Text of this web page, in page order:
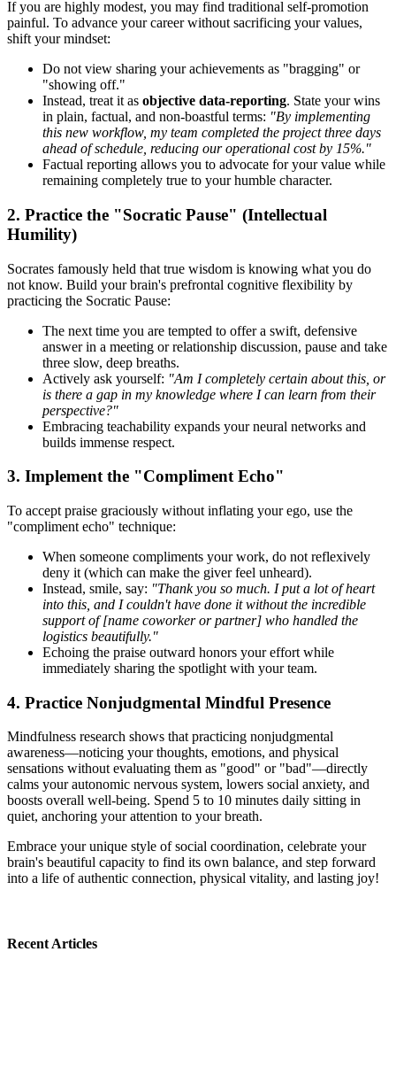
If you are highly modest, you may find traditional self-promotion
painful. To advance your career without sacrificing your values,
shift your mindset:
Do not view sharing your achievements as "bragging" or
"showing off."
Instead, treat it as objective data-reporting. State your wins
in plain, factual, and non-boastful terms: "By implementing
this new workflow, my team completed the project three days
ahead of schedule, reducing our operational cost by 15%."
Factual reporting allows you to advocate for your value while
remaining completely true to your humble character.
2. Practice the "Socratic Pause" (Intellectual
Humility)
Socrates famously held that true wisdom is knowing what you do
not know. Build your brain's prefrontal cognitive flexibility by
practicing the Socratic Pause:
The next time you are tempted to offer a swift, defensive
answer in a meeting or relationship discussion, pause and take
three slow, deep breaths.
Actively ask yourself: "Am I completely certain about this, or
is there a gap in my knowledge where I can learn from their
perspective?"
Embracing teachability expands your neural networks and
builds immense respect.
3. Implement the "Compliment Echo"
To accept praise graciously without inflating your ego, use the
"compliment echo" technique:
When someone compliments your work, do not reflexively
deny it (which can make the giver feel unheard).
Instead, smile, say: "Thank you so much. I put a lot of heart
into this, and I couldn't have done it without the incredible
support of [name coworker or partner] who handled the
logistics beautifully."
Echoing the praise outward honors your effort while
immediately sharing the spotlight with your team.
4. Practice Nonjudgmental Mindful Presence
Mindfulness research shows that practicing nonjudgmental
awareness—noticing your thoughts, emotions, and physical
sensations without evaluating them as "good" or "bad"—directly
calms your autonomic nervous system, lowers social anxiety, and
boosts overall well-being. Spend 5 to 10 minutes daily sitting in
quiet, anchoring your attention to your breath.
Embrace your unique style of social coordination, celebrate your
brain's beautiful capacity to find its own balance, and step forward
into a life of authentic connection, physical vitality, and lasting joy!
Recent Articles